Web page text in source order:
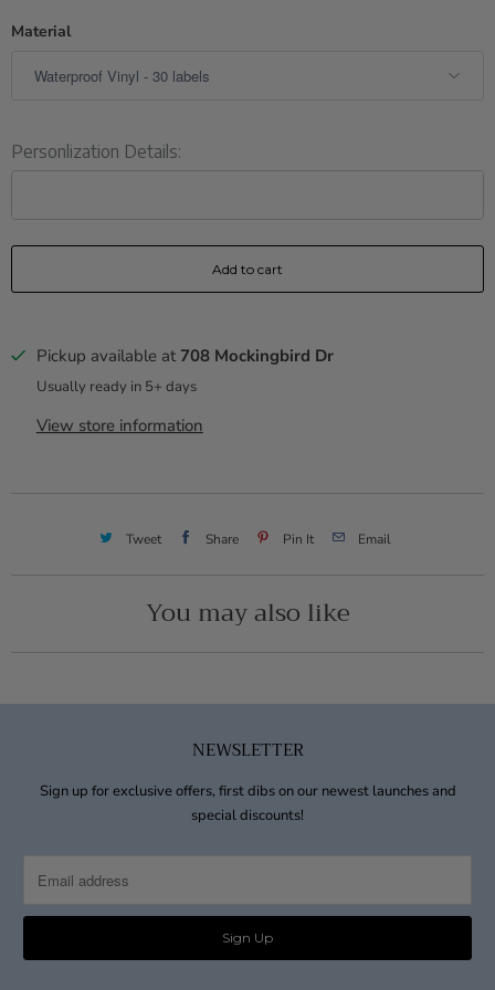
Material
Personlization Details:
Add to cart
Pickup available at 708 Mockingbird Dr
Usually ready in 5+ days
View store information
Tweet Share Pin It Email
You may also like
NEWSLETTER
Sign up for exclusive offers, first dibs on our newest launches and
special discounts!